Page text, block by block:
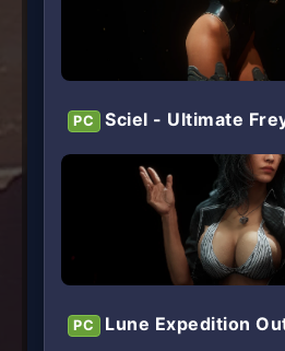
PC Sciel - Ultimate
PC Lune Expedition